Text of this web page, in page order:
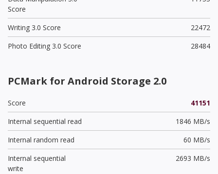
Score
Writing 3.0 Score
22472
Photo Editing 3.0 Score
28484
PCMark for Android Storage 2.0
Score
41151
Internal sequential read
1846 MB/s
Internal random read
60 MB/s
Internal sequential
write
2693 MB/s